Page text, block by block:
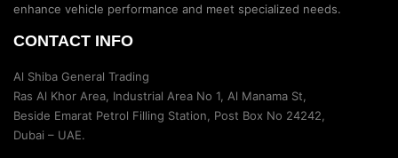
enhance vehicle performance and meet specialized needs.
CONTACT INFO
Al Shiba General Trading
Ras Al Khor Area, Industrial Area No 1, Al Manama St,
Beside Emarat Petrol Filling Station, Post Box No 24242,
Dubai – UAE.